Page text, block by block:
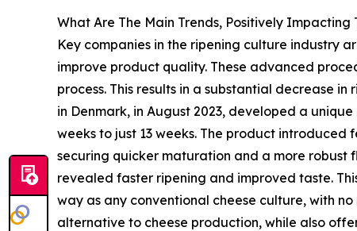
What Are The Main Trends, Positively
Key companies in the ripening culture industry
improve product quality. These advanced
process. This results in a substantial decrease
in Denmark, in August 2023, developed a
weeks to just 13 weeks. The product
securing quicker maturation and a more robust
revealed faster ripening and improved taste.
way as any conventional cheese culture, with
alternative to cheese production, while also